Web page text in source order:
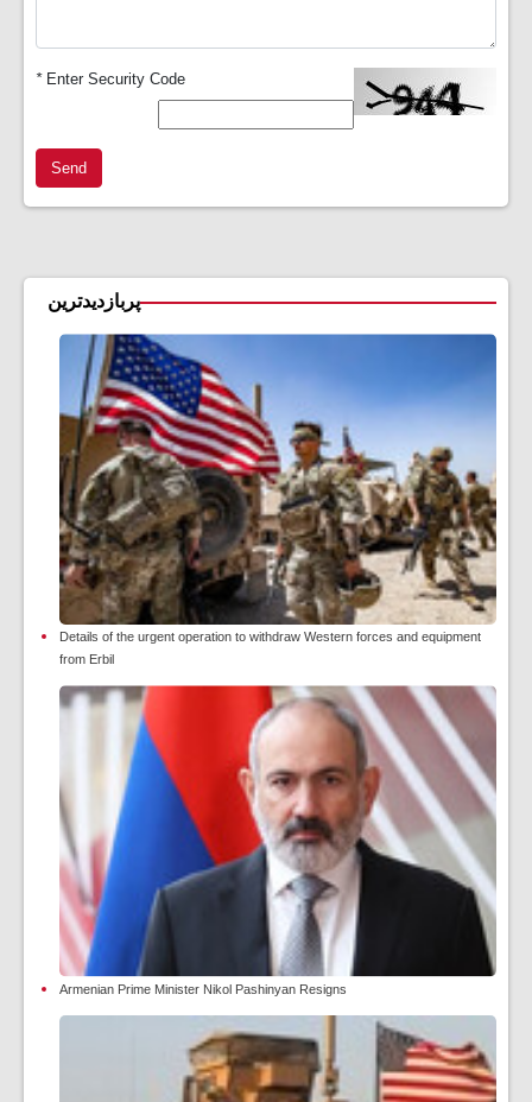
*Enter Security Code
Send
پربازدیدترین
Details of the urgent operation to withdraw Western forces and equipment
from Erbil
Armenian Prime Minister Nikol Pashinyan Resigns